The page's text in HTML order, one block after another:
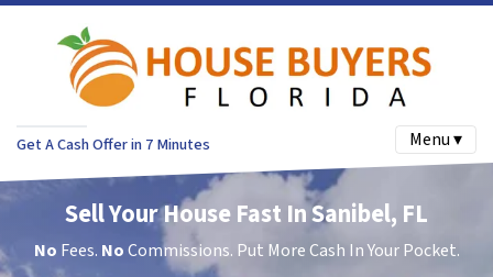
Get A Cash Offer in 7 Minutes Menu ▾
Sell Your House Fast In Sanibel, FL
No Fees. NoCommissions. Put More Cash In Your Pocket.